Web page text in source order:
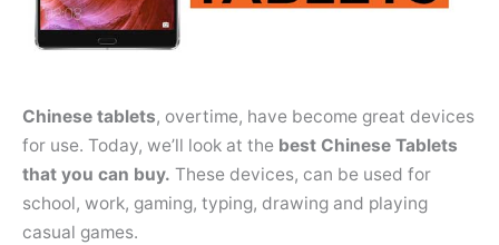
Chinese tablets, overtime, have become great devices
for use. Today, we’ll look at the best Chinese Tablets
that you can buy. These devices, can be used for
school, work, gaming, typing, drawing and playing
casual games.